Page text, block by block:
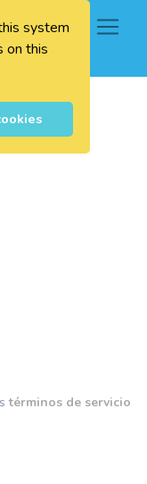
system
on this
0
términos de servicio